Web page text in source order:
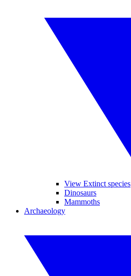
View Extinct species
Dinosaurs
Mammoths
Archaeology